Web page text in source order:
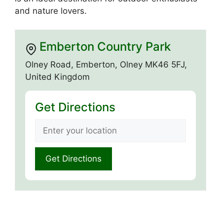
and nature lovers.
Emberton Country Park
Olney Road, Emberton, Olney MK46 5FJ,
United Kingdom
Get Directions